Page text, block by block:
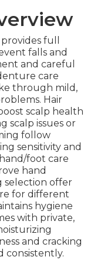
full
falls and
and careful
care
through mild,
Hair
scalp health
scalp issues or
follow
sensitivity and
foot care
hand
selection offer
for different
hygiene
with private,
and cracking
consistently.